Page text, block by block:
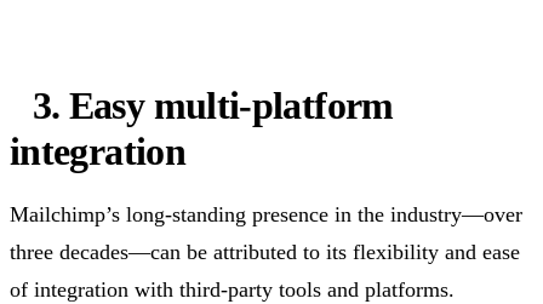
3. Easy multi-platform
integration
Mailchimp’s long-standing presence in the industry—over
three decades—can be attributed to its flexibility and ease
of integration with third-party tools and platforms.